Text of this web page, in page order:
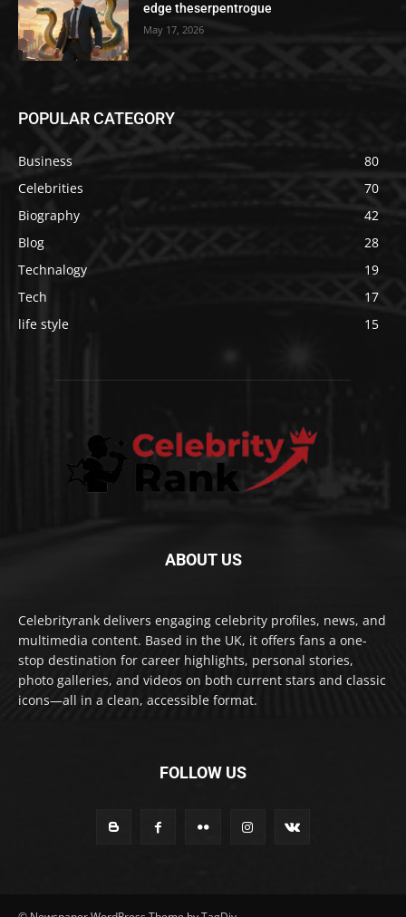
edge theserpentrogue
May 17, 2026
POPULAR CATEGORY
Business
80
Celebrities
70
Biography
42
Blog
28
Technalogy
19
Tech
17
life style
15
ABOUT US
Celebrityrank delivers engaging celebrity profiles, news, and
multimedia content. Based in the UK, it offers fans a one-
stop destination for career highlights, personal stories,
photo galleries, and videos on both current stars and classic
icons—all in a clean, accessible format.
FOLLOW US